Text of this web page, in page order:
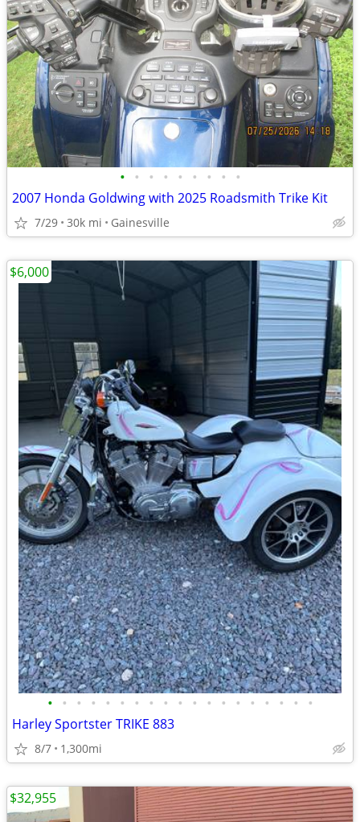
• • • • • • • • •
2007 Honda Goldwing with 2025 Roadsmith Trike Kit
7/29 30k mi Gainesville
• • • • • • • • • • • • • • • • • • •
Harley Sportster TRIKE 883
8/7 1,300mi
$6,000
$32,955